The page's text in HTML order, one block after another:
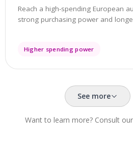
Reach a high-spending European
strong purchasing power and
Higher spending power
See more
Want to learn more? Consult our